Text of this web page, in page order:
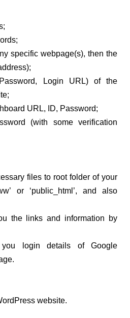
specific webpage(s), then the
Login URL) of the
URL, ID, Password;
(with some verification
files to root folder of your
or ‘public_html’, and also
the links and information by
login details of Google
website.